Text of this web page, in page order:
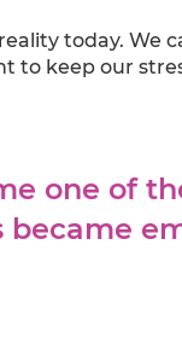
today. We
to keep our
one of